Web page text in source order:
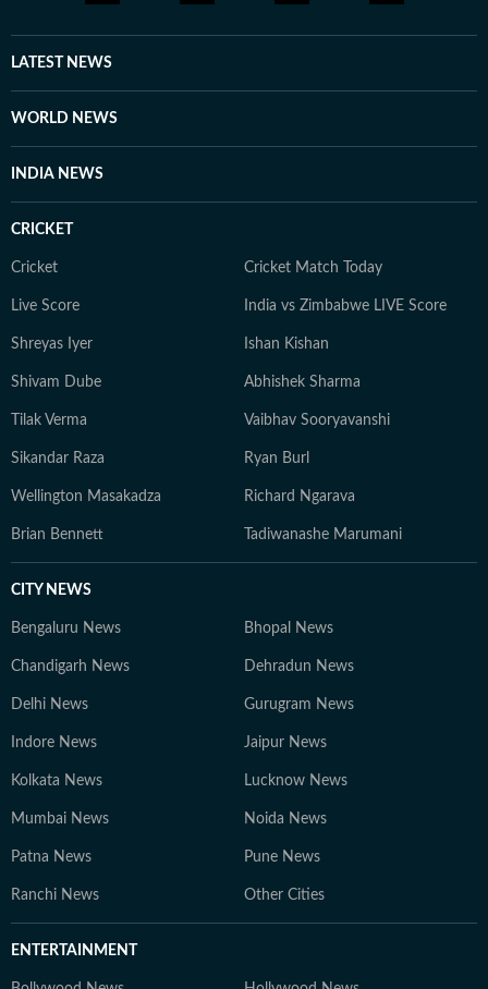
LATEST NEWS
WORLD NEWS
INDIA NEWS
CRICKET
Cricket Cricket Match Today
Live Score India vs Zimbabwe LIVE Score
Shreyas Iyer Ishan Kishan
Shivam Dube Abhishek Sharma
Tilak Verma Vaibhav Sooryavanshi
Sikandar Raza Ryan Burl
Wellington Masakadza Richard Ngarava
Brian Bennett Tadiwanashe Marumani
CITY NEWS
Bengaluru News Bhopal News
Chandigarh News Dehradun News
Delhi News Gurugram News
Indore News Jaipur News
Kolkata News Lucknow News
Mumbai News Noida News
Patna News Pune News
Ranchi News Other Cities
ENTERTAINMENT